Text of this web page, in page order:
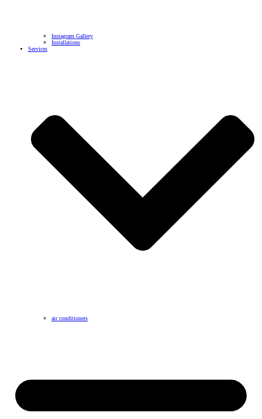
Instagram Gallery
Installations
Services
air conditioners